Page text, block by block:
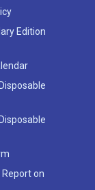
Edition
on